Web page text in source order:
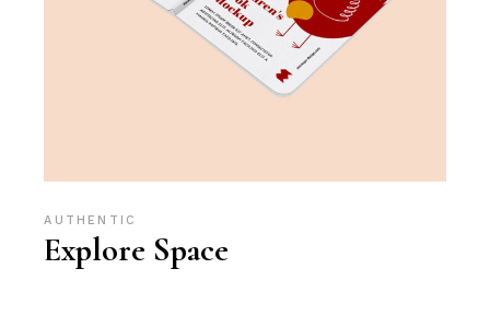
AUTHENTIC
Explore Space